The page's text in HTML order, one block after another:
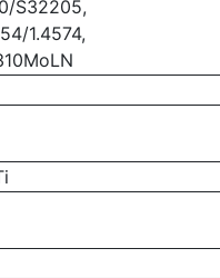
S32205,
1.4574,